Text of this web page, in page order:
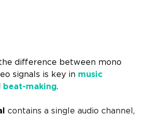
difference between mono
signals is key in music
beat-making.
contains a single audio channel,